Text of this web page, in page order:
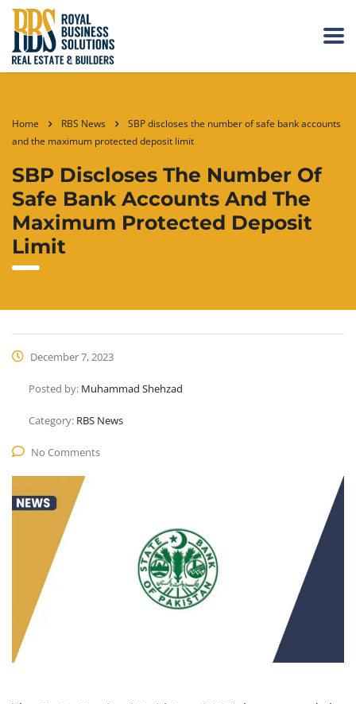
Home RBS News
SBP discloses the number of safe bank accounts
and the maximum protected deposit limit
SBP Discloses The Number Of
Safe Bank Accounts And The
Maximum Protected Deposit
Limit
December 7, 2023
Posted by: Muhammad Shehzad
Category: RBS News
No Comments